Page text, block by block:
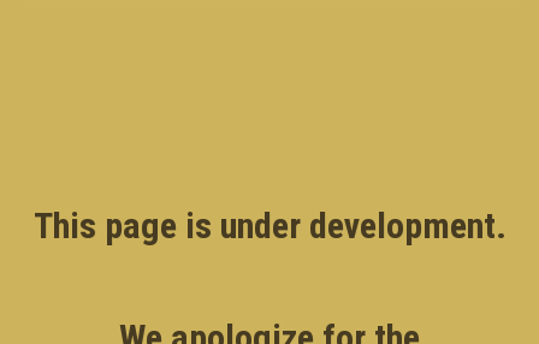
This page is under development.